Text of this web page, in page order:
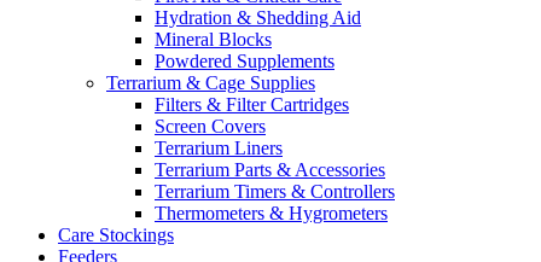
Hydration & Shedding Aid
Mineral Blocks
Powdered Supplements
Terrarium & Cage Supplies
Filters & Filter Cartridges
Screen Covers
Terrarium Liners
Terrarium Parts & Accessories
Terrarium Timers & Controllers
Thermometers & Hygrometers
Care Stockings
Feeders